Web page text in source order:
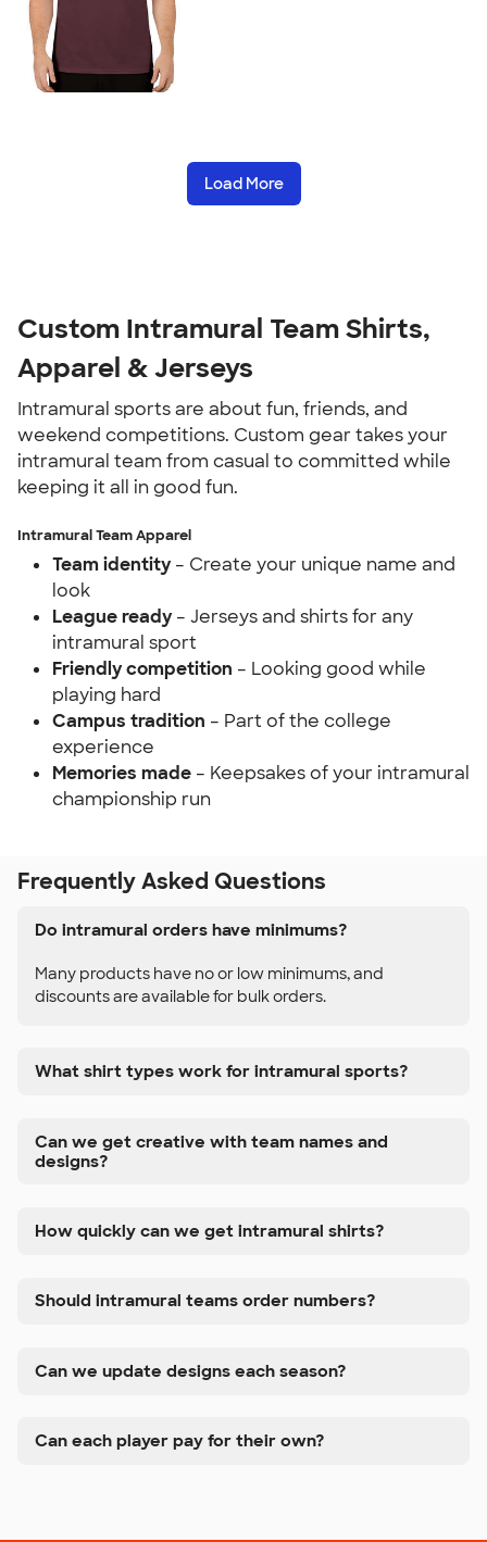
Load More
Custom Intramural Team Shirts,
Apparel & Jerseys
Intramural sports are about fun, friends, and
weekend competitions. Custom gear takes your
intramural team from casual to committed while
keeping it all in good fun.
Intramural Team Apparel
Team identity – Create your unique name and
look
League ready – Jerseys and shirts for any
intramural sport
Friendly competition – Looking good while
playing hard
Campus tradition – Part of the college
experience
Memories made – Keepsakes of your intramural
championship run
Frequently Asked Questions
Do intramural orders have minimums?
Many products have no or low minimums, and
discounts are available for bulk orders.
What shirt types work for intramural sports?
Can we get creative with team names and
designs?
How quickly can we get intramural shirts?
Should intramural teams order numbers?
Can we update designs each season?
Can each player pay for their own?